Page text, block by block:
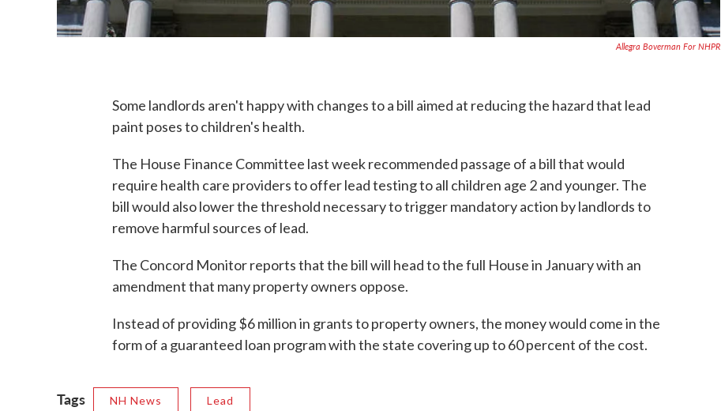
Allegra Boverman For NHPR
Some landlords aren't happy with changes to a bill aimed at reducing the hazard that lead
paint poses to children's health.
The House Finance Committee last week recommended passage of a bill that would
require health care providers to offer lead testing to all children age 2 and younger. The
bill would also lower the threshold necessary to trigger mandatory action by landlords to
remove harmful sources of lead.
The Concord Monitor reports that the bill will head to the full House in January with an
amendment that many property owners oppose.
Instead of providing $6 million in grants to property owners, the money would come in the
form of a guaranteed loan program with the state covering up to 60 percent of the cost.
Tags NH News Lead